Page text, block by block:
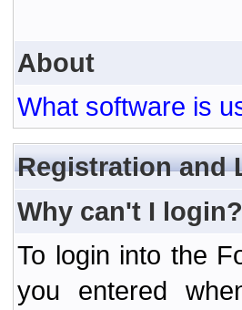
About
What software is
Registration and
Why can't I login?
To login into the
you entered